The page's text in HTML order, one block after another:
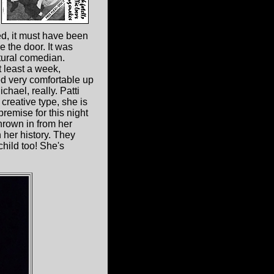
it must have been
the door. It was
comedian.
least a week,
very comfortable up
really. Patti
type, she is
for this night
in from her
history. They
too! She's